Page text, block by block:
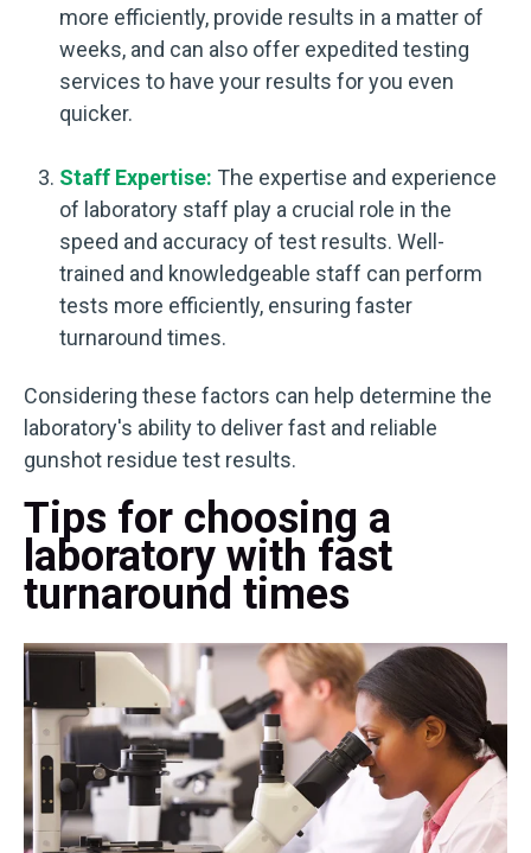
more efficiently, provide results in a matter of
weeks, and can also offer expedited testing
services to have your results for you even
quicker.
Staff Expertise: The expertise and experience
of laboratory staff play a crucial role in the
speed and accuracy of test results. Well-
trained and knowledgeable staff can perform
tests more efficiently, ensuring faster
turnaround times.
Considering these factors can help determine the
laboratory's ability to deliver fast and reliable
gunshot residue test results.
Tips for choosing a
laboratory with fast
turnaround times